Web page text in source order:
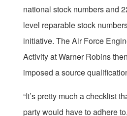
national stock numbers and
level reparable stock
initiative. The Air Force
Activity at Warner Robins
imposed a source
“It’s pretty much a checklist
party would have to adhere